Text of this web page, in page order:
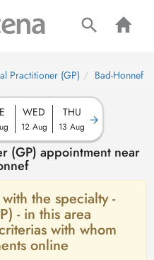
Practitioner (GP) Bad-Honnef
WED
12 Aug
THU
13 Aug
(GP) appointment near
the specialty -
- in this area
with whom
online